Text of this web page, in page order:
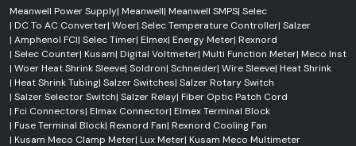
Meanwell Power Supply| Meanwell| Meanwell SMPS| Selec
| DC To AC Converter| Woer| Selec Temperature Controller| Salzer
| Amphenol FCI| Selec Timer| Elmex| Energy Meter| Rexnord
| Selec Counter| Kusam| Digital Voltmeter| Multi Function Meter| Meco Inst
| Woer Heat Shrink Sleeve| Soldron| Schneider| Wire Sleeve| Heat Shrink
| Heat Shrink Tubing| Salzer Switches| Salzer Rotary Switch
| Salzer Selector Switch| Salzer Relay| Fiber Optic Patch Cord
| Fci Connectors| Elmax Connector| Elmex Terminal Block
| Fuse Terminal Block| Rexnord Fan| Rexnord Cooling Fan
| Kusam Meco Clamp Meter| Lux Meter| Kusam Meco Multimeter